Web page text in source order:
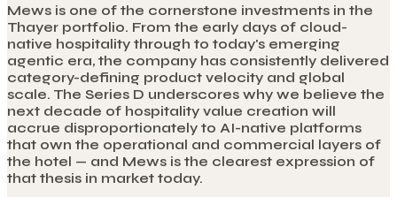
Mews is one of the cornerstone investments in the
Thayer portfolio. From the early days of cloud-
native hospitality through to today's emerging
agentic era, the company has consistently delivered
category-defining product velocity and global
scale. The Series D underscores why we believe the
next decade of hospitality value creation will
accrue disproportionately to AI-native platforms
that own the operational and commercial layers of
the hotel — and Mews is the clearest expression of
that thesis in market today.